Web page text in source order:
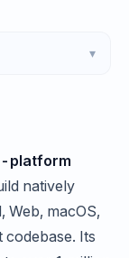
▾
platform
natively
Web, macOS,
codebase. Its